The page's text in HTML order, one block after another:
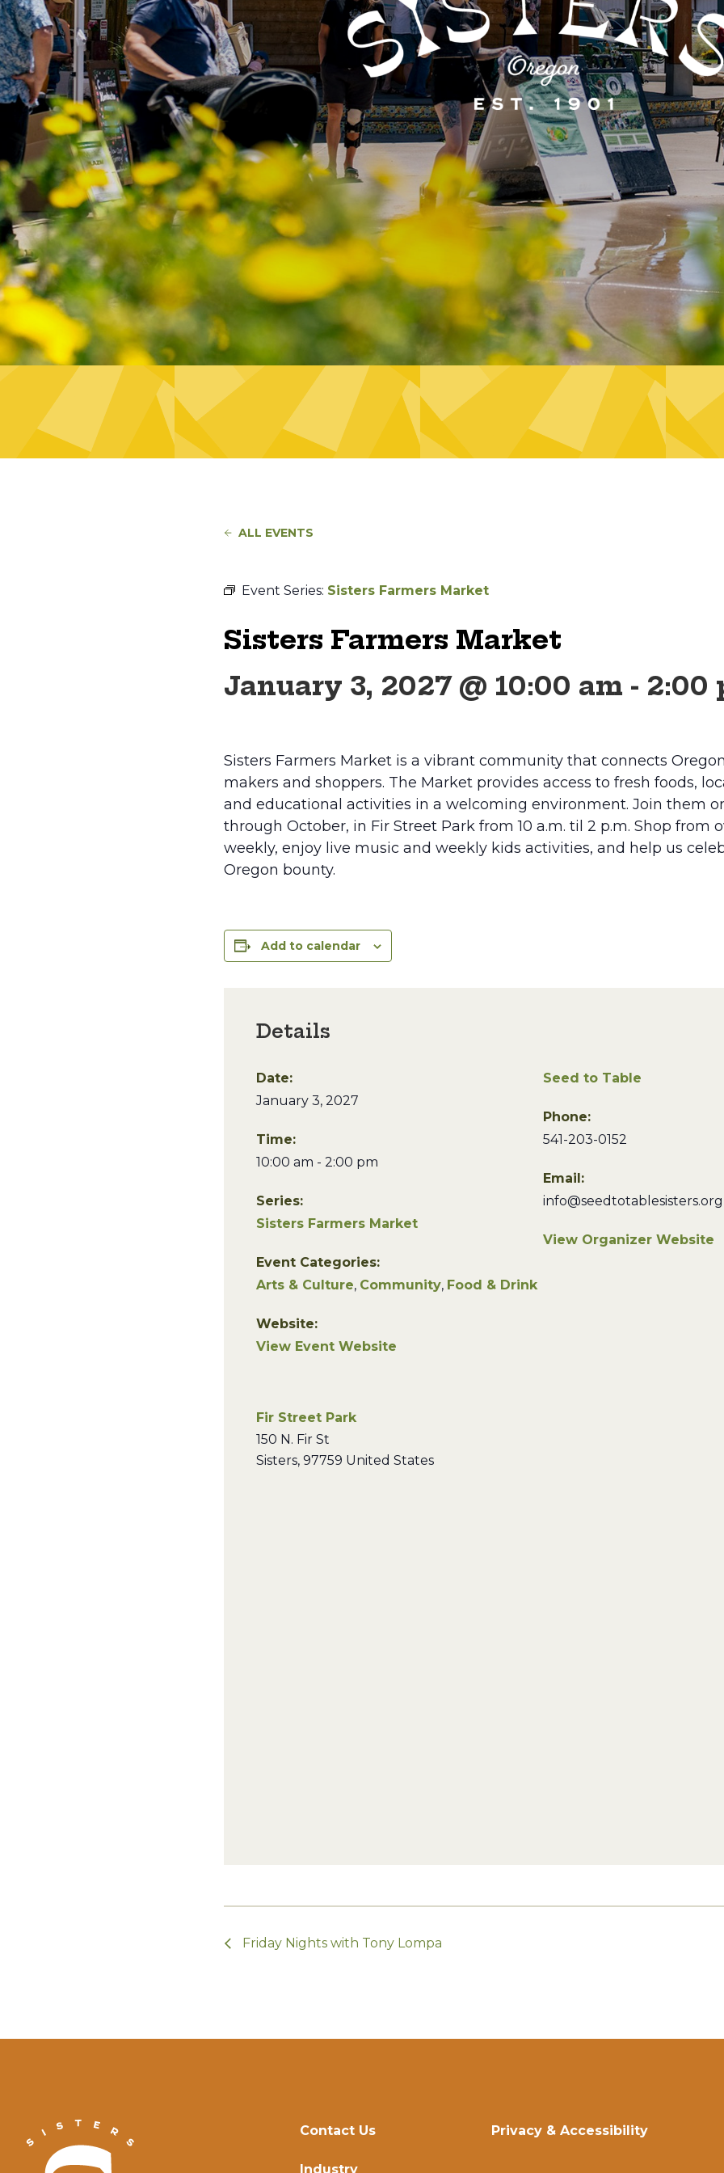
ALL EVENTS
Event Series: Sisters Farmers Market
Sisters Farmers Market
January 3, 2027 @ 10:00 am - 2:00
Sisters Farmers Market is a vibrant community that connects
makers and shoppers. The Market provides access to fresh foods,
and educational activities in a welcoming environment. Join them
through October, in Fir Street Park from 10 a.m. til 2 p.m. Shop from
weekly, enjoy live music and weekly kids activities, and help us
Oregon bounty.
Add to calendar
Details
Date:
January 3, 2027
Time:
10:00 am - 2:00 pm
Series:
Sisters Farmers Market
Event Categories:
Arts & Culture, Community, Food & Drink
Website:
View Event Website
Seed to Table
Phone:
541-203-0152
Email:
info@seedtotablesisters.org
View Organizer Website
Fir Street Park
150 N. Fir St
Sisters, 97759 United States
Friday Nights with Tony Lompa
Contact Us
Industry
Privacy & Accessibility